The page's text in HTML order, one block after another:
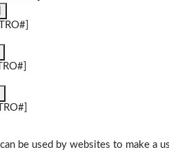
be used by websites to make a